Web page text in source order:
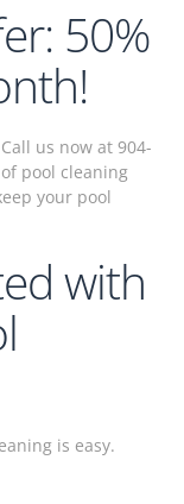
50%
us now at 904-
pool cleaning
your pool
with
is easy.